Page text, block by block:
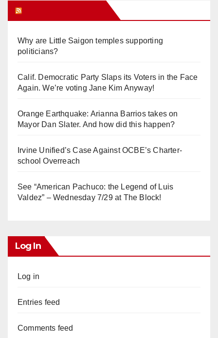
Why are Little Saigon temples supporting
politicians?
Calif. Democratic Party Slaps its Voters in the Face
Again. We’re voting Jane Kim Anyway!
Orange Earthquake: Arianna Barrios takes on
Mayor Dan Slater. And how did this happen?
Irvine Unified’s Case Against OCBE’s Charter-
school Overreach
See “American Pachuco: the Legend of Luis
Valdez” – Wednesday 7/29 at The Block!
Log In
Log in
Entries feed
Comments feed